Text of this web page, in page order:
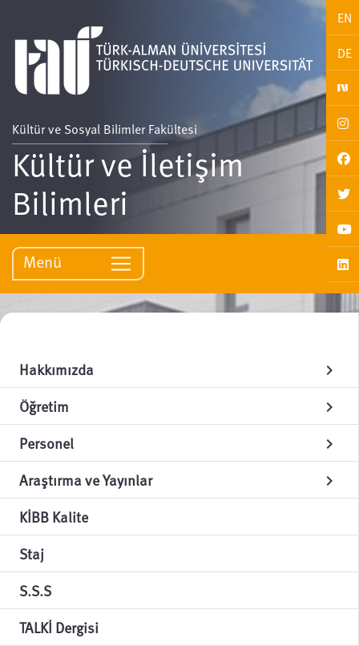
EN
DE
Kültür ve Sosyal Bilimler Fakültesi
Kültür ve İletişim
Bilimleri
Menü
Hakkımızda chevron_right
Öğretim chevron_right
Personel chevron_right
Araştırma ve Yayınlar chevron_right
KİBB Kalite
Staj
S.S.S
TALKİ Dergisi